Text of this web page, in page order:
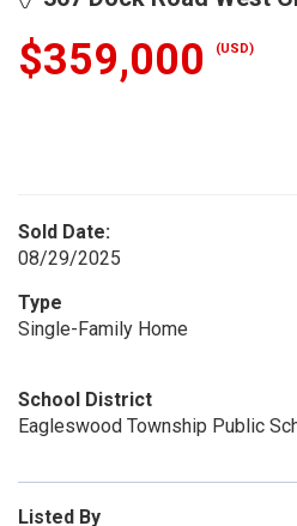
$359,000 (USD)
Sold Date:
08/29/2025
Type
Single-Family Home
School District
Eagleswood Township Public
Listed By